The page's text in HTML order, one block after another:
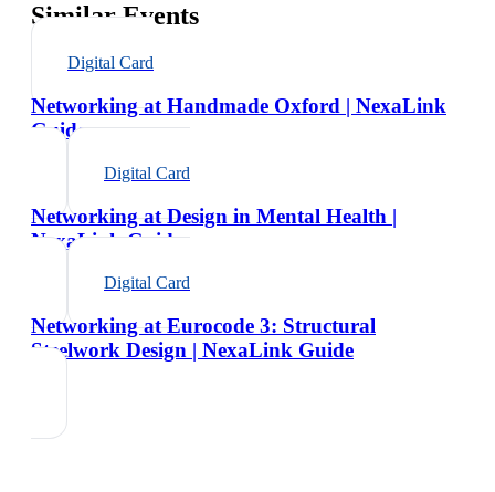
Similar Events
Digital Card
Networking at Handmade Oxford | NexaLink
Guide
Digital Card
Networking at Design in Mental Health |
NexaLink Guide
Digital Card
Networking at Eurocode 3: Structural
Steelwork Design | NexaLink Guide